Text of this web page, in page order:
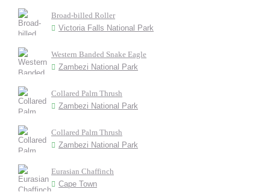
Broad-billed Roller
Victoria Falls National Park
Western Banded Snake Eagle
Zambezi National Park
Collared Palm Thrush
Zambezi National Park
Collared Palm Thrush
Zambezi National Park
Eurasian Chaffinch
Cape Town